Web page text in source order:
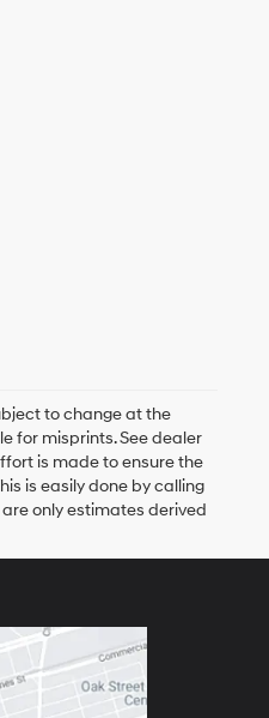
to change at the
for misprints. See dealer
is made to ensure the
is easily done by calling
only estimates derived